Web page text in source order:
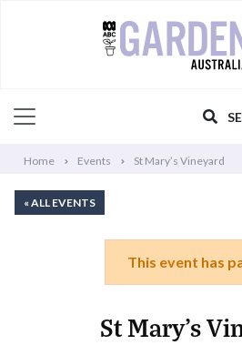
Home Events St Mary’s Vineyard
« ALL EVENTS
This event has
St Mary’s